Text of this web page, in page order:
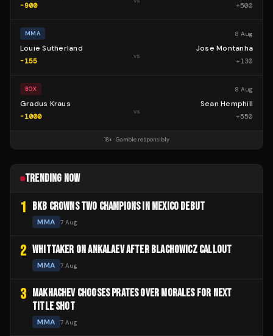
-900 +500
MMA 8 Aug
Louie Sutherland
-155
vs
Jose Montanha
+130
BOX 8 Aug
Gradus Kraus
-1000
vs
Sean Hemphill
+550
18+ · Gamble responsibly
TRENDING NOW
1 BKB CROWNS TWO CHAMPIONS IN MEXICO DEBUT
MMA 7 Aug
2 WHITTAKER ON ANKALAEV AFTER BLACHOWICZ CALLOUT
MMA 7 Aug
3
MAKHACHEV CHOOSES PRATES OVER MORALES FOR NEXT
TITLE SHOT
MMA 7 Aug